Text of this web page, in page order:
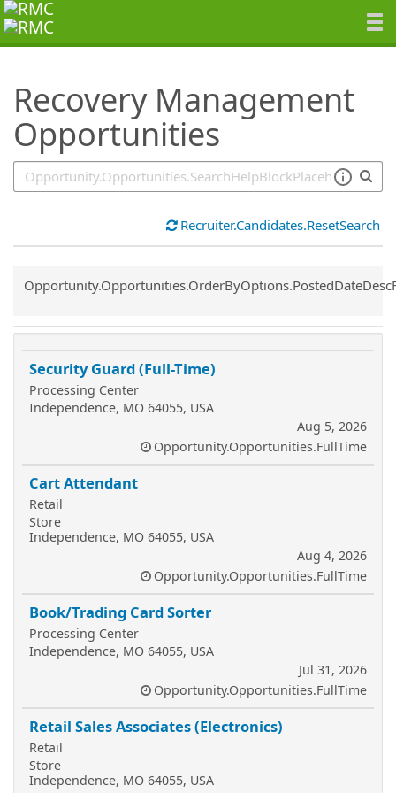
Recovery Management
Opportunities
SearchTips.TipsTricks
Recruiter.Candidates.ResetSearch
Common.Sort.Sort
Security Guard (Full-Time)
Processing Center
Independence, MO 64055, USA
Aug 5, 2026
Opportunity.Opportunities.FullTime
Cart Attendant
Retail
Store
Independence, MO 64055, USA
Aug 4, 2026
Opportunity.Opportunities.FullTime
Book/Trading Card Sorter
Processing Center
Independence, MO 64055, USA
Jul 31, 2026
Opportunity.Opportunities.FullTime
Retail Sales Associates (Electronics)
Retail
Store
Independence, MO 64055, USA